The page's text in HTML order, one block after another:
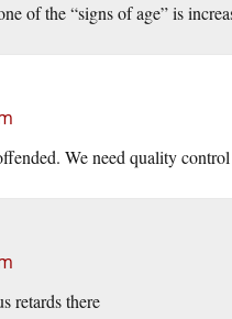
of the “signs of age” is
We need quality control
retards there